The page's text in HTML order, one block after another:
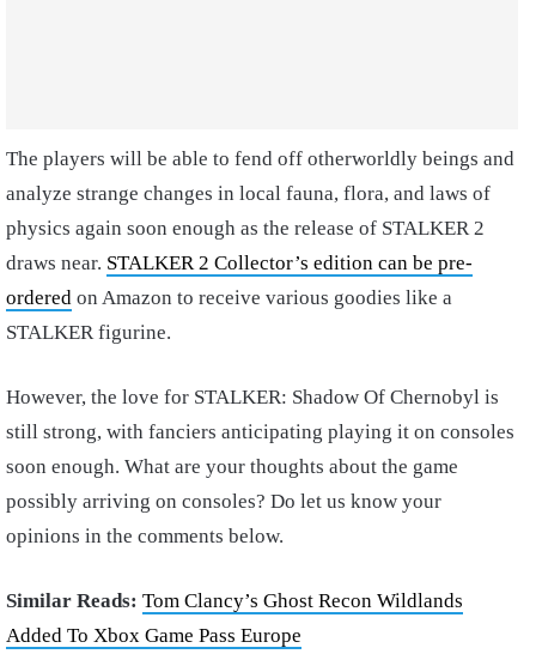
The players will be able to fend off otherworldly beings and
analyze strange changes in local fauna, flora, and laws of
physics again soon enough as the release of STALKER 2
draws near. STALKER 2 Collector’s edition can be pre-
ordered on Amazon to receive various goodies like a
STALKER figurine.
However, the love for STALKER: Shadow Of Chernobyl is
still strong, with fanciers anticipating playing it on consoles
soon enough. What are your thoughts about the game
possibly arriving on consoles? Do let us know your
opinions in the comments below.
Similar Reads: Tom Clancy’s Ghost Recon Wildlands
Added To Xbox Game Pass Europe